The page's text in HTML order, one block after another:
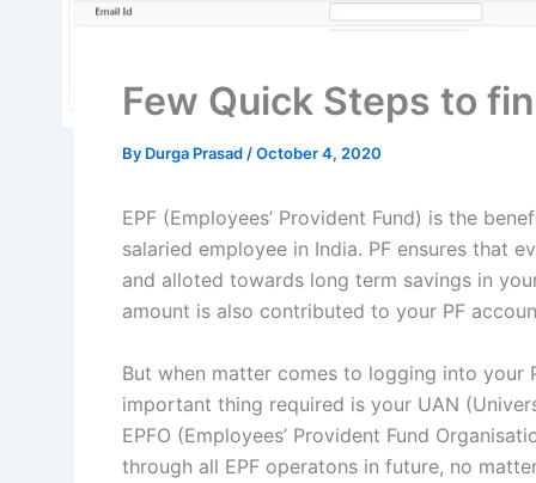
Few Quick Steps to
By Durga Prasad /October 4, 2020
EPF (Employees’ Provident Fund) is the
salaried employee in India. PF ensures that
and alloted towards long term savings in
amount is also contributed to your PF
But when matter comes to logging into your
important thing required is your UAN
EPFO (Employees’ Provident Fund
through all EPF operatons in future, no